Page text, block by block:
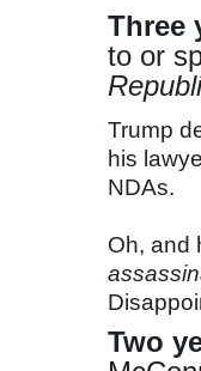
Three
to or
Trump
his
NDAs.
Oh, and
Two